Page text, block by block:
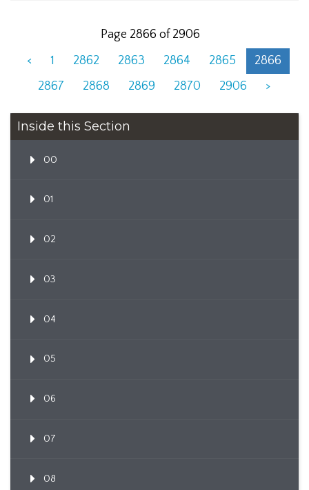
Page 2866 of 2906
<
1 2862 2863 2864 2865
2866
2867
2868 2869 2870 2906 >
Inside this Section
00
01
02
03
04
05
06
07
08